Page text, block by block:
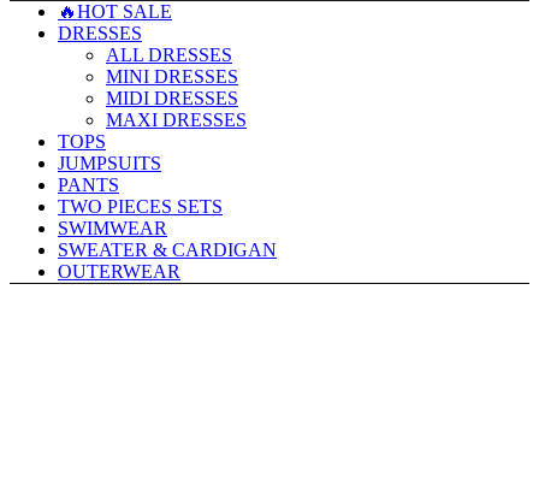
🔥HOT SALE
DRESSES
ALL DRESSES
MINI DRESSES
MIDI DRESSES
MAXI DRESSES
TOPS
JUMPSUITS
PANTS
TWO PIECES SETS
SWIMWEAR
SWEATER & CARDIGAN
OUTERWEAR